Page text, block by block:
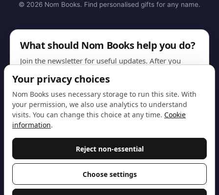
© 2026 Nom Books. Find personalised gifts for any name.